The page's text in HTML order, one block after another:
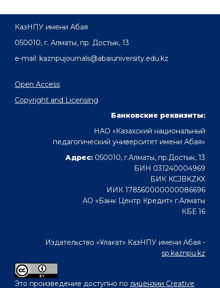
КазНПУ имени Абая
050010, г. Алматы, пр. Достык, 13
e-mail: kaznpujournals@abaiuniversity.edu.kz
Open Access
Copyright and Licensing
Банковские реквизиты:
НАО «Казахский национальный
педагогический университет имени Абая»
Адрес: 050010, г.Алматы, пр.Достык, 13
БИН 031240004969
БИК KCJBKZKX
ИИК 178560000000086696
АО «Банк Центр Кредит» г.Алматы
КБЕ 16
Издательство «Ұлағат» КазНПУ имени Абая -
sp.kaznpu.kz
Это произведение доступно по лицензии Creative